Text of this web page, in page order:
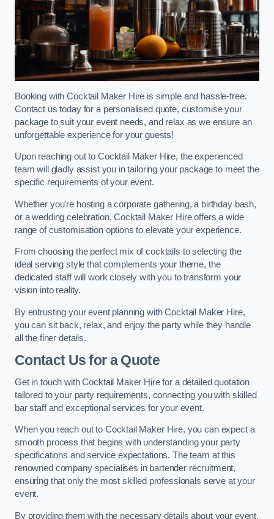
Booking with Cocktail Maker Hire is simple and hassle-free.
Contact us today for a personalised quote, customise your
package to suit your event needs, and relax as we ensure an
unforgettable experience for your guests!
Upon reaching out to Cocktail Maker Hire, the experienced
team will gladly assist you in tailoring your package to meet the
specific requirements of your event.
Whether you’re hosting a corporate gathering, a birthday bash,
or a wedding celebration, Cocktail Maker Hire offers a wide
range of customisation options to elevate your experience.
From choosing the perfect mix of cocktails to selecting the
ideal serving style that complements your theme, the
dedicated staff will work closely with you to transform your
vision into reality.
By entrusting your event planning with Cocktail Maker Hire,
you can sit back, relax, and enjoy the party while they handle
all the finer details.
Contact Us for a Quote
Get in touch with Cocktail Maker Hire for a detailed quotation
tailored to your party requirements, connecting you with skilled
bar staff and exceptional services for your event.
When you reach out to Cocktail Maker Hire, you can expect a
smooth process that begins with understanding your party
specifications and service expectations. The team at this
renowned company specialises in bartender recruitment,
ensuring that only the most skilled professionals serve at your
event.
By providing them with the necessary details about your event,